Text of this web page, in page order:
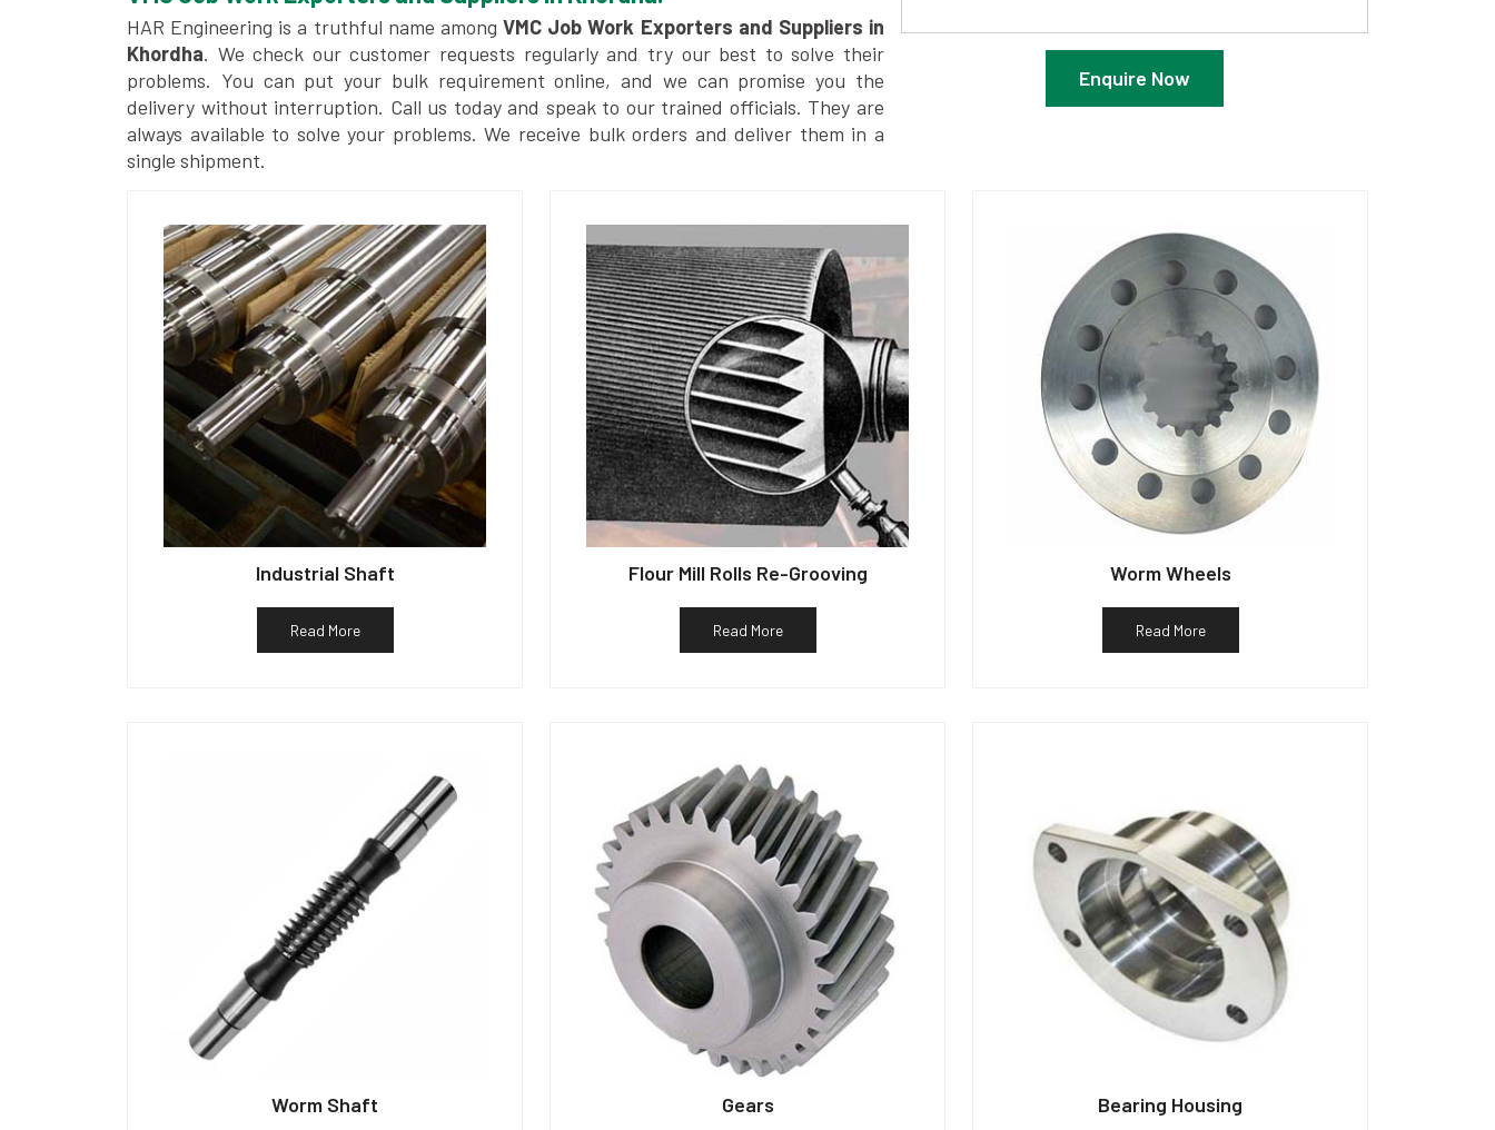
Enquire Now
HAR Engineering is a truthful name among VMC Job Work Exporters and Suppliers in
Khordha. We check our customer requests regularly and try our best to solve their
problems. You can put your bulk requirement online, and we can promise you the
delivery without interruption. Call us today and speak to our trained officials. They are
always available to solve your problems. We receive bulk orders and deliver them in a
single shipment.
Industrial Shaft
Read More
Flour Mill Rolls Re-Grooving
Read More
Worm Wheels
Read More
Worm Shaft Gears Bearing Housing